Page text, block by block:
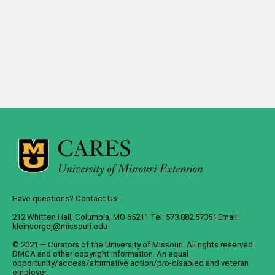
Have questions? Contact Us!
212 Whitten Hall, Columbia, MO 65211 Tel: 573.882.5735 | Email:
kleinsorgej@missouri.edu
© 2021 — Curators of the University of Missouri. All rights reserved.
DMCA and other copyright information. An equal
opportunity/access/affirmative action/pro-disabled and veteran
employer.